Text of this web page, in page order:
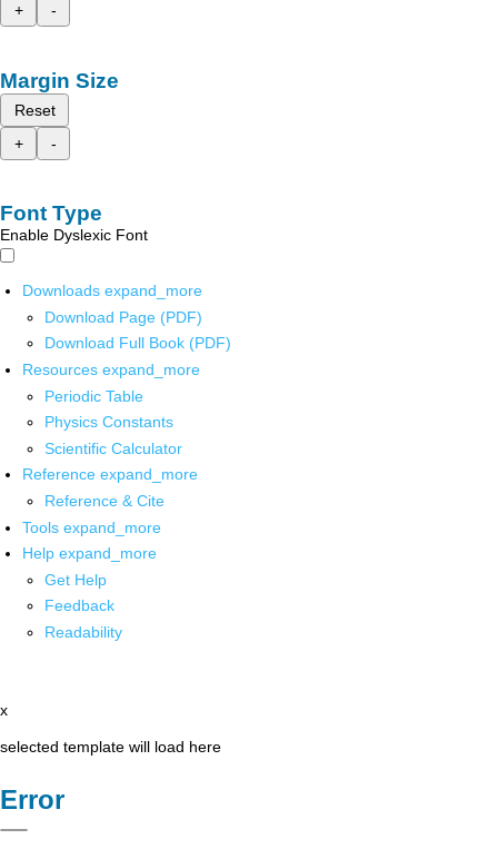
+
-
Margin Size
Reset
+
-
Font Type
Enable Dyslexic Font
Downloads expand_more
Download Page (PDF)
Download Full Book (PDF)
Resources expand_more
Periodic Table
Physics Constants
Scientific Calculator
Reference expand_more
Reference & Cite
Tools expand_more
Help expand_more
Get Help
Feedback
Readability
x
selected template will load here
Error